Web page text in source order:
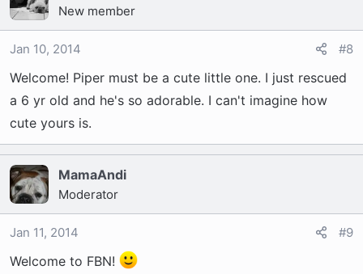
New member
Jan 10, 2014 #8
Welcome! Piper must be a cute little one. I just rescued
a 6 yr old and he's so adorable. I can't imagine how
cute yours is.
MamaAndi
Moderator
Jan 11, 2014 #9
Welcome to FBN!